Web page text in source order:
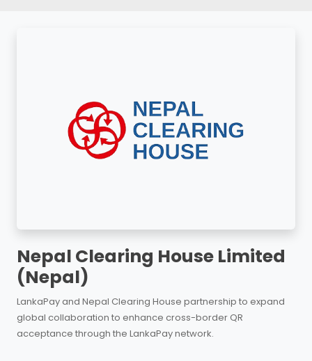
Nepal Clearing House Limited
(Nepal)
LankaPay and Nepal Clearing House partnership to expand
global collaboration to enhance cross-border QR
acceptance through the LankaPay network.